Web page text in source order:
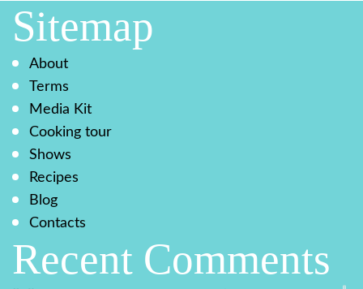
Sitemap
About
Terms
Media Kit
Cooking tour
Shows
Recipes
Blog
Contacts
Recent Comments